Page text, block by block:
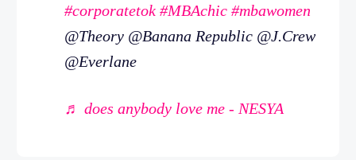
#corporatetok #MBAchic #mbawomen
@Theory @Banana Republic @J.Crew
@Everlane
♬ does anybody love me - NESYA